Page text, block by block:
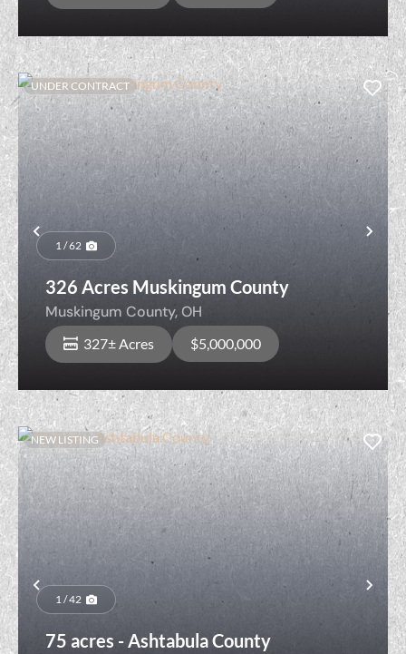
Previous
UNDER CONTRACT
1 / 62
326 Acres Muskingum County
Muskingum County, OH
327± Acres $5,000,000
Previous
NEW LISTING
1 / 42
75 acres - Ashtabula County